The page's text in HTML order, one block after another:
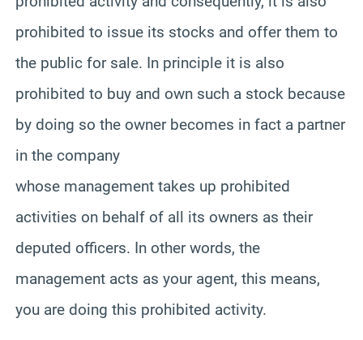
prohibited to issue its stocks and offer them to
the public for sale. In principle it is also
prohibited to buy and own such a stock because
by doing so the owner becomes in fact a partner
in the company
whose management takes up prohibited
activities on behalf of all its owners as their
deputed officers. In other words, the
management acts as your agent, this means,
you are doing this prohibited activity.